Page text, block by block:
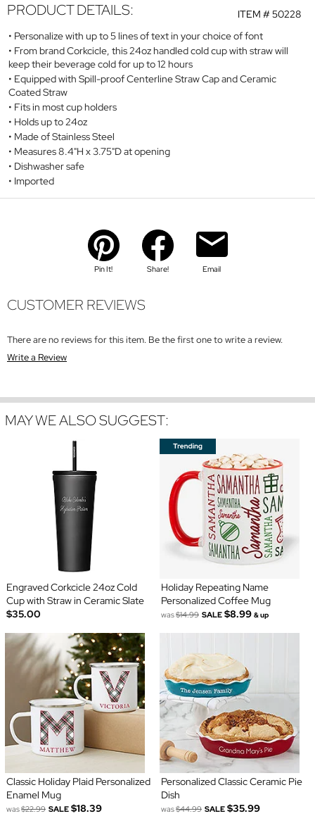
ITEM #50228
PRODUCT DETAILS:
Personalize with up to 5 lines of text in your choice of font
From brand Corkcicle, this 24oz handled cold cup with straw will
keep their beverage cold for up to 12 hours
Equipped with Spill-proof Centerline Straw Cap and Ceramic
Coated Straw
Fits in most cup holders
Holds up to 24oz
Made of Stainless Steel
Measures 8.4"H x 3.75"D at opening
Dishwasher safe
Imported
Pin It! Share! Email
CUSTOMER REVIEWS
There are no reviews for this item. Be the first one to write a review.
Write a Review
MAY WE ALSO SUGGEST:
Engraved Corkcicle 24oz Cold
Cup with Straw in Ceramic Slate
$35.00
Holiday Repeating Name
Personalized Coffee Mug
was$14.99 SALE $8.99 & up
Classic Holiday Plaid Personalized
Enamel Mug
was$22.99 SALE $18.39
Personalized Classic Ceramic Pie
Dish
was$44.99 SALE $35.99